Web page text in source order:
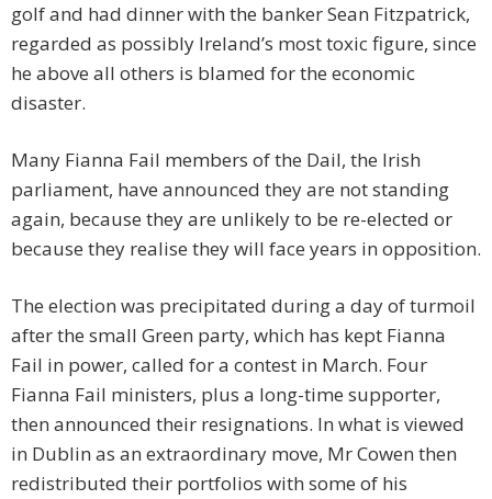
golf and had dinner with the banker Sean Fitzpatrick,
regarded as possibly Ireland’s most toxic figure, since
he above all others is blamed for the economic
disaster.
Many Fianna Fail members of the Dail, the Irish
parliament, have announced they are not standing
again, because they are unlikely to be re-elected or
because they realise they will face years in opposition.
The election was precipitated during a day of turmoil
after the small Green party, which has kept Fianna
Fail in power, called for a contest in March. Four
Fianna Fail ministers, plus a long-time supporter,
then announced their resignations. In what is viewed
in Dublin as an extraordinary move, Mr Cowen then
redistributed their portfolios with some of his